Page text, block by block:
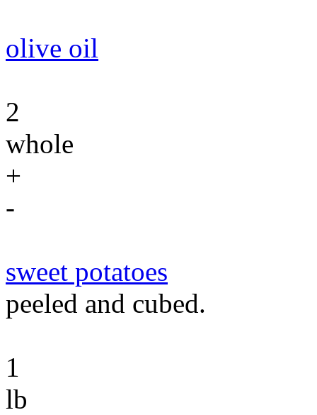
olive oil
2
whole
+
-
sweet potatoes
peeled and cubed.
1
lb